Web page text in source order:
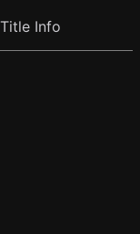
Title Info